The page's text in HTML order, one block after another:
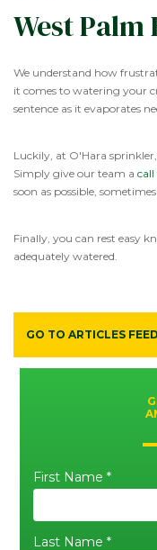
West Palm
We understand how
it comes to watering your
sentence as it evaporates
Luckily, at O'Hara
Simply give our team a
soon as possible,
Finally, you can rest easy
adequately watered.
GO TO ARTICLES FEED
First Name *
Last Name *